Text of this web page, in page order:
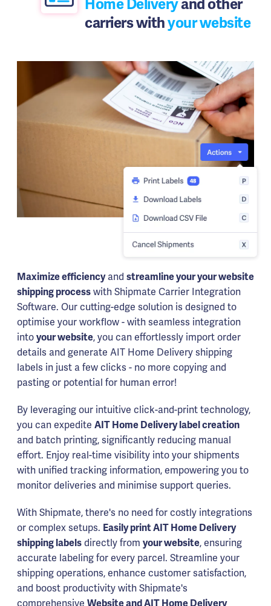
Home Deliveryand other
carriers withyour website
Maximize efficiencyand streamline your your website
shipping process with Shipmate Carrier Integration
Software. Our cutting-edge solution is designed to
optimise your workflow - with seamless integration
into your website, you can effortlessly import order
details and generate AIT Home Delivery shipping
labels in just a few clicks - no more copying and
pasting or potential for human error!
By leveraging our intuitive click-and-print technology,
you can expedite AIT Home Delivery label creation
and batch printing, significantly reducing manual
effort. Enjoy real-time visibility into your shipments
with unified tracking information, empowering you to
monitor deliveries and minimise support queries.
With Shipmate, there's no need for costly integrations
or complex setups. Easily print AIT Home Delivery
shipping labels directly from your website, ensuring
accurate labeling for every parcel. Streamline your
shipping operations, enhance customer satisfaction,
and boost productivity with Shipmate's